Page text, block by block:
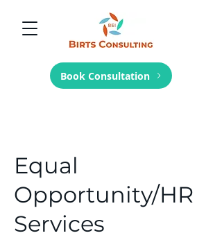
Book Consultation
Equal
Opportunity/HR
Services